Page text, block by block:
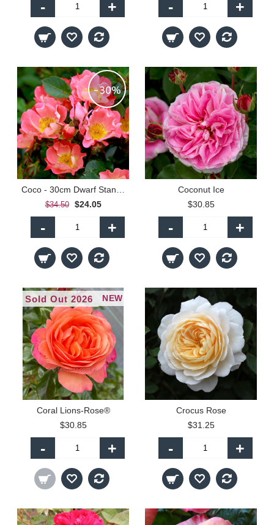
- + - +
-30%
$34.50 $24.05
- +
Coconut Ice
$30.85
- +
NEW
Sold Out 2026
Coral Lions-Rose®
$30.85
- +
Crocus Rose
$31.25
- +